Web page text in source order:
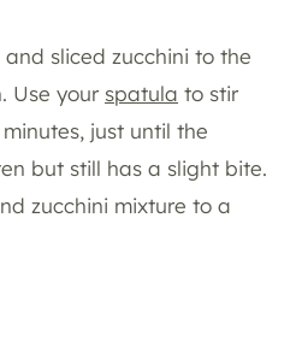
sliced zucchini to the
Use your spatula to stir
just until the
but still has a slight bite.
zucchini mixture to a